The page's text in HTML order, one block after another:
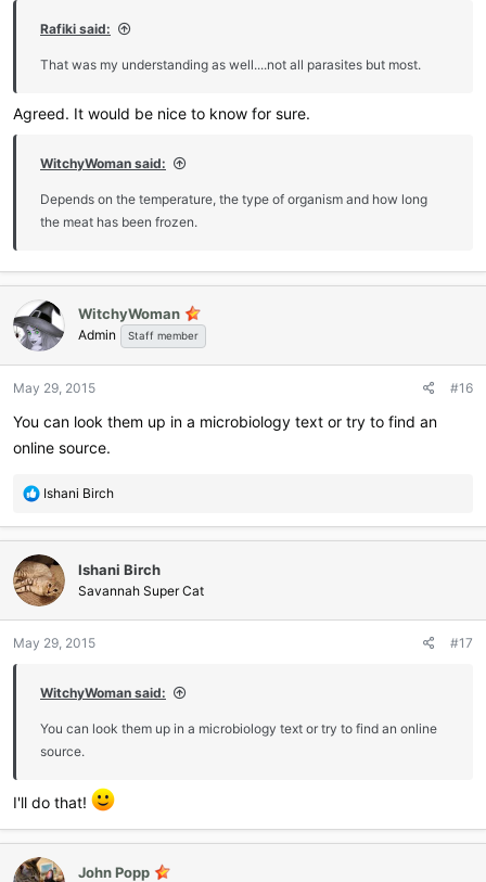
Rafiki said:
That was my understanding as well....not all parasites but most.
Agreed. It would be nice to know for sure.
WitchyWoman said:
Depends on the temperature, the type of organism and how long
the meat has been frozen.
WitchyWoman
Admin Staff member
May 29, 2015 #16
You can look them up in a microbiology text or try to find an
online source.
R
a
c
t
i
o
s
Ishani Birch
Ishani Birch
Savannah Super Cat
May 29, 2015 #17
WitchyWoman said:
You can look them up in a microbiology text or try to find an online
source.
I'll do that!
John Popp